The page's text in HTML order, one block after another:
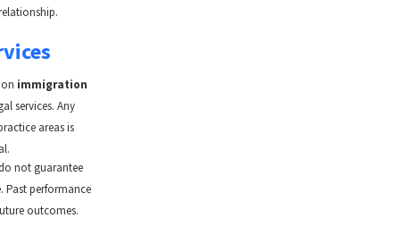
immigration
services. Any
areas is
not guarantee
Past performance
outcomes.